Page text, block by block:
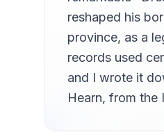
The Story of
Availle
Jiu-Roku-Zakura
Scott Carpenter
15
The Dream of
reshaped his
province, as a
records used
and I wrote it
Hearn, from